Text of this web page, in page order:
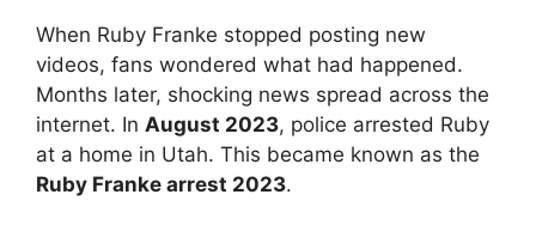
When Ruby Franke stopped posting new
videos, fans wondered what had happened.
Months later, shocking news spread across the
internet. In August 2023, police arrested Ruby
at a home in Utah. This became known as the
Ruby Franke arrest 2023.